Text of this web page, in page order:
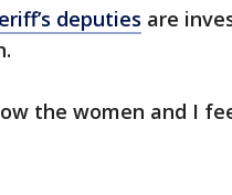
deputies are
the women and I